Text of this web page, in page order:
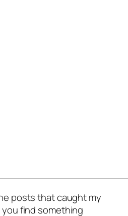
posts that caught my
find something